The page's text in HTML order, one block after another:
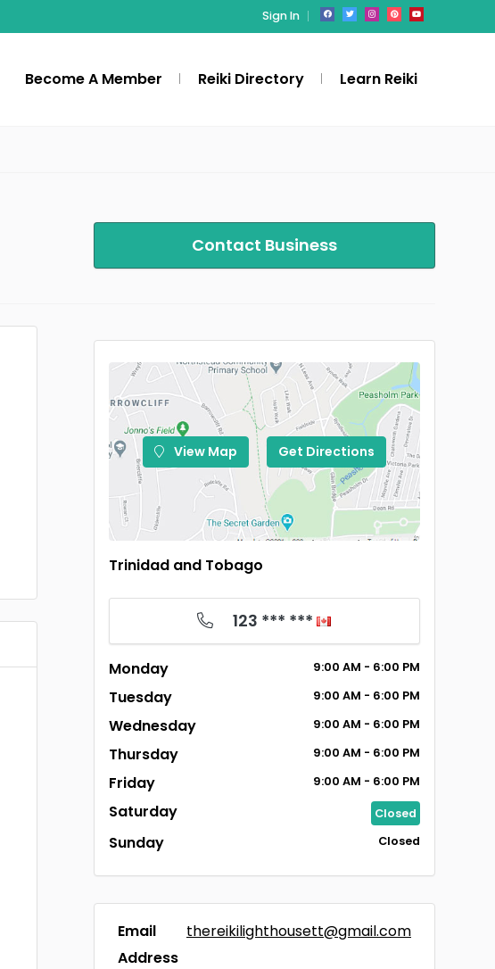
Sign In
Become A Member Reiki Directory Learn Reiki
Contact Business
View Map Get Directions
Trinidad and Tobago
123 *** ***
Monday 9:00 AM - 6:00 PM
Tuesday 9:00 AM - 6:00 PM
Wednesday 9:00 AM - 6:00 PM
Thursday 9:00 AM - 6:00 PM
Friday 9:00 AM - 6:00 PM
Saturday Closed
Sunday Closed
Email
Address
thereikilighthousett@gmail.com